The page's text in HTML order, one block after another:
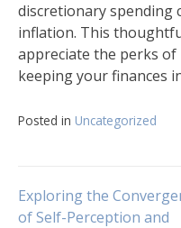
discretionary spending
inflation. This
appreciate the perks of
keeping your finances
Posted in Uncategorized
Navigasi
Exploring the
of Self-Perception and